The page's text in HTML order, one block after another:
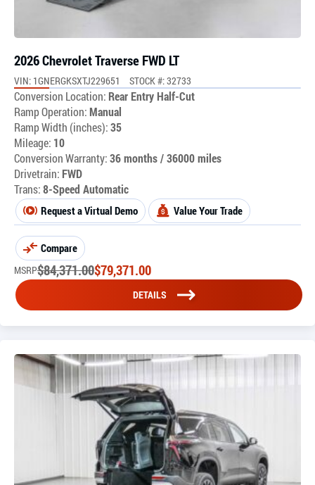
2026 Chevrolet Traverse FWD LT
VIN: 1GNERGKSXTJ229651 STOCK #: 32733
Conversion Location: Rear Entry Half-Cut
Ramp Operation:Manual
Ramp Width (inches):35
Mileage: 10
Conversion Warranty:36 months / 36000 miles
Drivetrain: FWD
Trans:8-Speed Automatic
Request a Virtual Demo Value Your Trade
Compare
MSRP$84,371.00$79,371.00
DETAILS